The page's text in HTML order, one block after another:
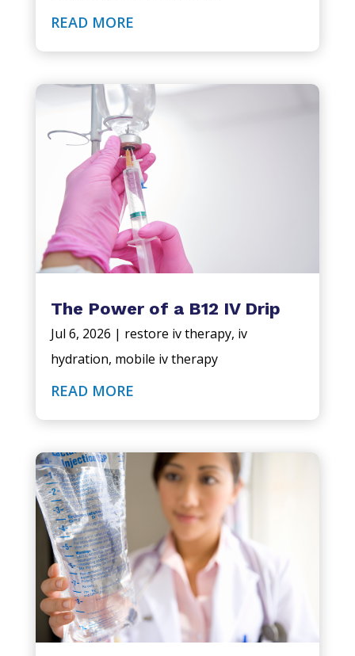
READ MORE
The Power of a B12 IV Drip
Jul 6, 2026 | restore iv therapy, iv
hydration, mobile iv therapy
READ MORE